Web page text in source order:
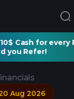
Cash for every
you Refer!
Aug 2026